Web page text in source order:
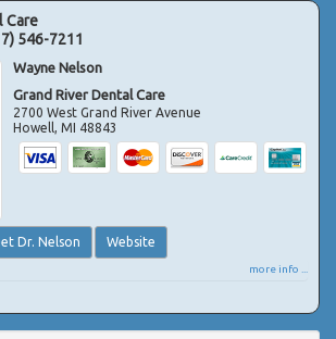
Care
546-7211
Wayne Nelson
Grand River Dental Care
2700 West Grand River Avenue
Howell,MI 48843
Dr. Nelson Website
more info ...